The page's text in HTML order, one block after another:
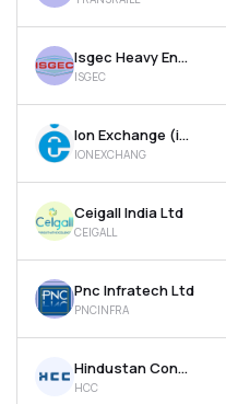
Isgec Heavy Engineering Ltd
ISGEC
Ion Exchange (india) Ltd
IONEXCHANG
Ceigall India Ltd
CEIGALL
Pnc Infratech Ltd
PNCINFRA
Hindustan Construction Company Ltd
HCC